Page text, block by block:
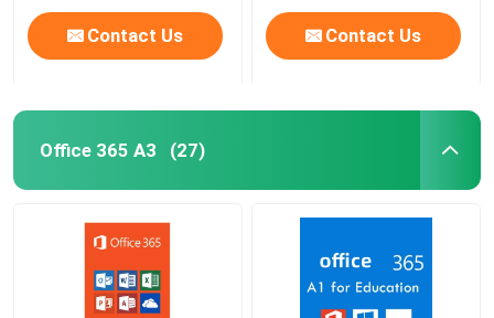
Contact Us Contact Us
Office 365 A3 (27)